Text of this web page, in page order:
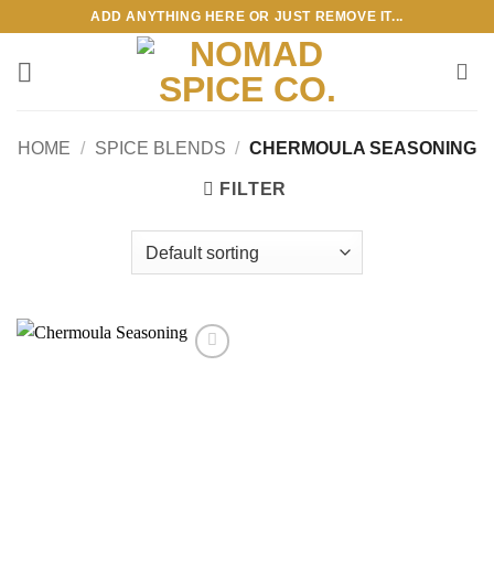
content
ADD ANYTHING HERE OR JUST REMOVE IT...
HOME / SPICE BLENDS / CHERMOULA SEASONING
FILTER